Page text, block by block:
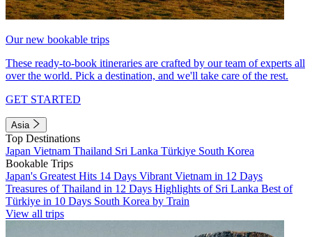
Our new bookable trips
These ready-to-book itineraries are crafted by our team of experts all
over the world. Pick a destination, and we'll take care of the rest.
GET STARTED
Asia
Top Destinations
Japan Vietnam Thailand Sri Lanka Türkiye South Korea
Bookable Trips
Japan's Greatest Hits 14 Days Vibrant Vietnam in 12 Days
Treasures of Thailand in 12 Days Highlights of Sri Lanka Best of
Türkiye in 10 Days South Korea by Train
View all trips